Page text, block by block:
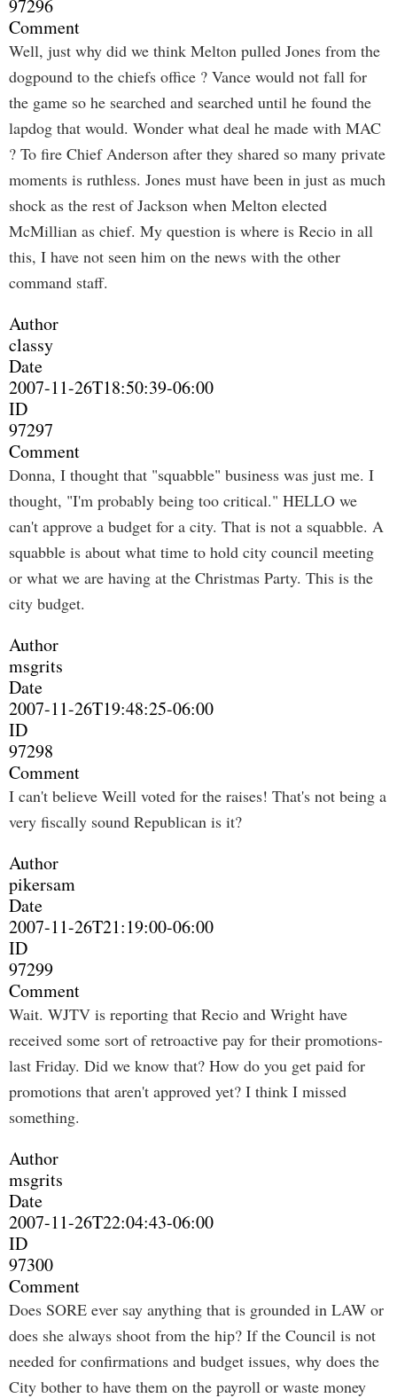
97296
Comment
Well, just why did we think Melton pulled Jones from the
dogpound to the chiefs office ? Vance would not fall for
the game so he searched and searched until he found the
lapdog that would. Wonder what deal he made with MAC
? To fire Chief Anderson after they shared so many private
moments is ruthless. Jones must have been in just as much
shock as the rest of Jackson when Melton elected
McMillian as chief. My question is where is Recio in all
this, I have not seen him on the news with the other
command staff.
Author
classy
Date
2007-11-26T18:50:39-06:00
ID
97297
Comment
Donna, I thought that "squabble" business was just me. I
thought, "I'm probably being too critical." HELLO we
can't approve a budget for a city. That is not a squabble. A
squabble is about what time to hold city council meeting
or what we are having at the Christmas Party. This is the
city budget.
Author
msgrits
Date
2007-11-26T19:48:25-06:00
ID
97298
Comment
I can't believe Weill voted for the raises! That's not being a
very fiscally sound Republican is it?
Author
pikersam
Date
2007-11-26T21:19:00-06:00
ID
97299
Comment
Wait. WJTV is reporting that Recio and Wright have
received some sort of retroactive pay for their promotions-
last Friday. Did we know that? How do you get paid for
promotions that aren't approved yet? I think I missed
something.
Author
msgrits
Date
2007-11-26T22:04:43-06:00
ID
97300
Comment
Does SORE ever say anything that is grounded in LAW or
does she always shoot from the hip? If the Council is not
needed for confirmations and budget issues, why does the
City bother to have them on the payroll or waste money